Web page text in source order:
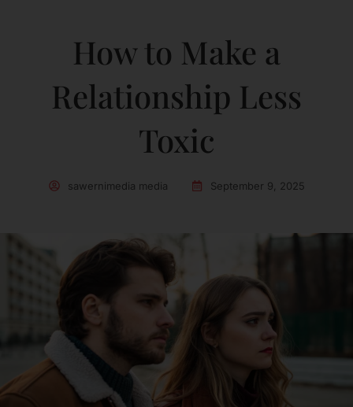
How to Make a
Relationship Less
Toxic
sawernimedia media September 9, 2025